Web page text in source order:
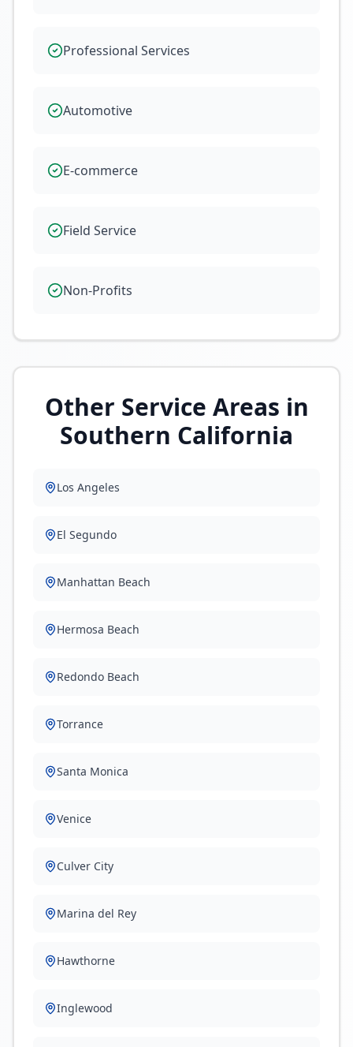
Professional Services
Automotive
E-commerce
Field Service
Non-Profits
Other Service Areas in
Southern California
Los Angeles
El Segundo
Manhattan Beach
Hermosa Beach
Redondo Beach
Torrance
Santa Monica
Venice
Culver City
Marina del Rey
Hawthorne
Inglewood